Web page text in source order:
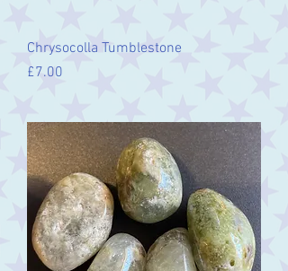
Chrysocolla Tumblestone
Price
£7.00